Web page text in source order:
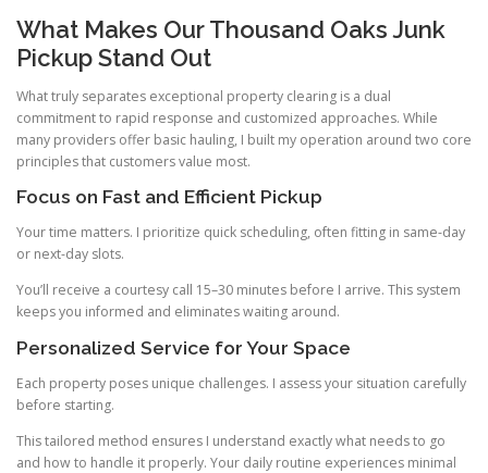
What Makes Our Thousand Oaks Junk
Pickup Stand Out
What truly separates exceptional property clearing is a dual
commitment to rapid response and customized approaches. While
many providers offer basic hauling, I built my operation around two core
principles that customers value most.
Focus on Fast and Efficient Pickup
Your time matters. I prioritize quick scheduling, often fitting in same-day
or next-day slots.
You’ll receive a courtesy call 15–30 minutes before I arrive. This system
keeps you informed and eliminates waiting around.
Personalized Service for Your Space
Each property poses unique challenges. I assess your situation carefully
before starting.
This tailored method ensures I understand exactly what needs to go
and how to handle it properly. Your daily routine experiences minimal